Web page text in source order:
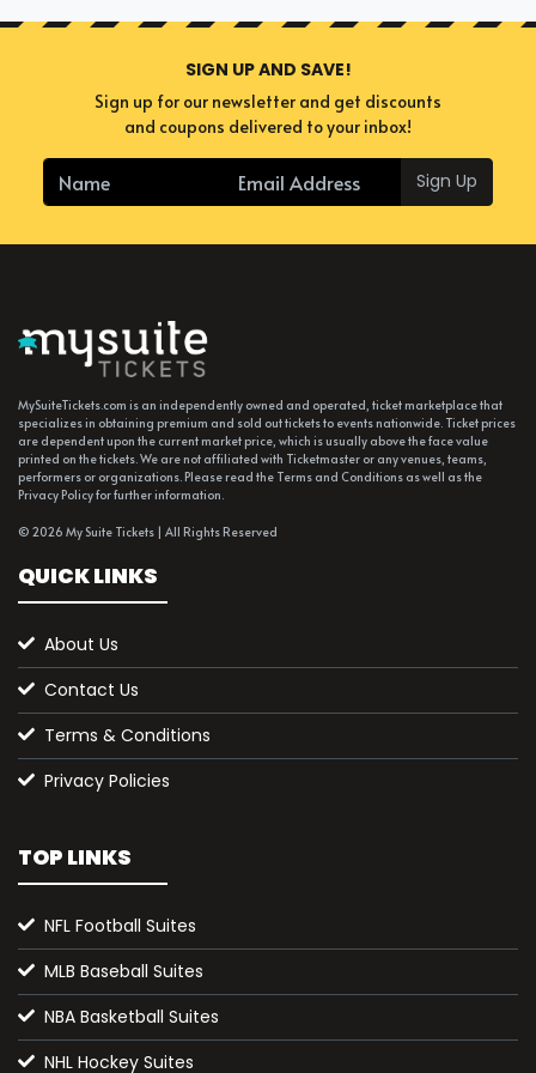
SIGN UP AND SAVE!
Sign up for our newsletter and get discounts
and coupons delivered to your inbox!
Sign Up
MySuiteTickets.com is an independently owned and operated, ticket marketplace that
specializes in obtaining premium and sold out tickets to events nationwide. Ticket prices
are dependent upon the current market price, which is usually above the face value
printed on the tickets. We are not affiliated with Ticketmaster or any venues, teams,
performers or organizations. Please read the Terms and Conditions as well as the
Privacy Policy for further information.
© 2026 My Suite Tickets | All Rights Reserved
QUICK LINKS
About Us
Contact Us
Terms & Conditions
Privacy Policies
TOP LINKS
NFL Football Suites
MLB Baseball Suites
NBA Basketball Suites
NHL Hockey Suites